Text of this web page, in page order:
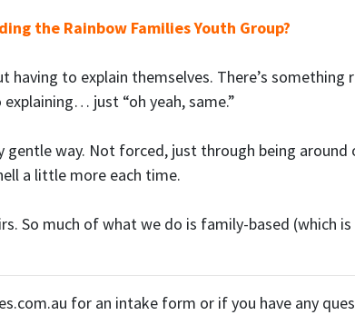
the Rainbow Families Youth Group?
to explain themselves. There’s
just “oh yeah, same.”
gentle way. Not forced, just through being
a little more each time.
So much of what we do is family-based (which
for an intake form or if you have any